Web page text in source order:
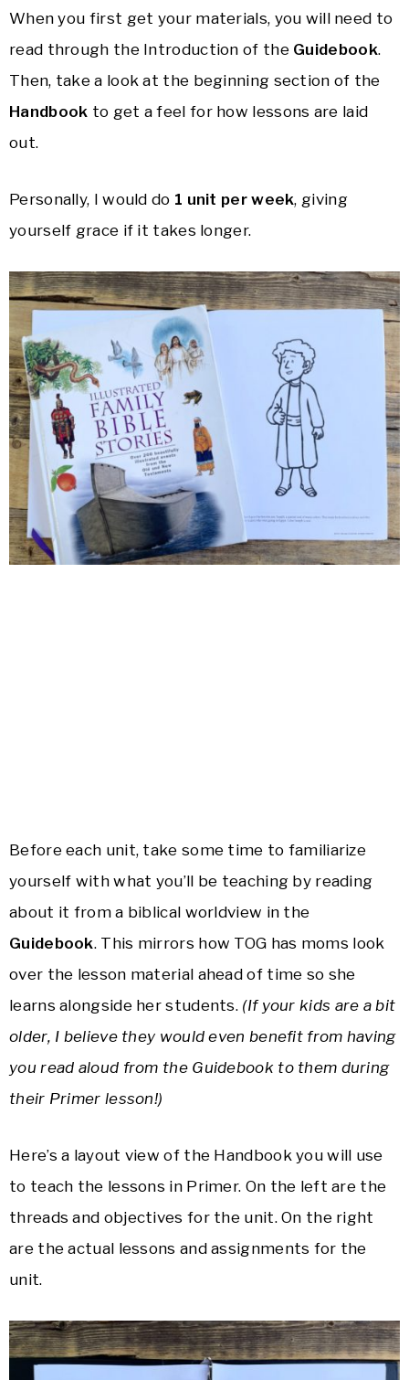
When you first get your materials, you will need to
read through the Introduction of the Guidebook.
Then, take a look at the beginning section of the
Handbook to get a feel for how lessons are laid
out.
Personally, I would do 1 unit per week, giving
yourself grace if it takes longer.
Before each unit, take some time to familiarize
yourself with what you’ll be teaching by reading
about it from a biblical worldview in the
Guidebook. This mirrors how TOG has moms look
over the lesson material ahead of time so she
learns alongside her students. (If your kids are a bit
older, I believe they would even benefit from having
you read aloud from the Guidebook to them during
their Primer lesson!)
Here’s a layout view of the Handbook you will use
to teach the lessons in Primer. On the left are the
threads and objectives for the unit. On the right
are the actual lessons and assignments for the
unit.